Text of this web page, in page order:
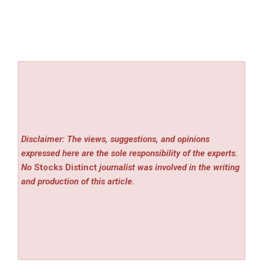
Disclaimer: The views, suggestions, and opinions
expressed here are the sole responsibility of the experts.
NoStocks Distinct journalist was involved in the writing
and production of this article.